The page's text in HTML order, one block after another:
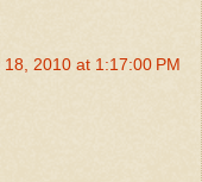
2010 at 1:17:00 PM